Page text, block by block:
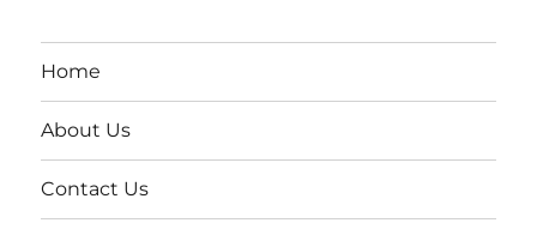
Home
About Us
Contact Us